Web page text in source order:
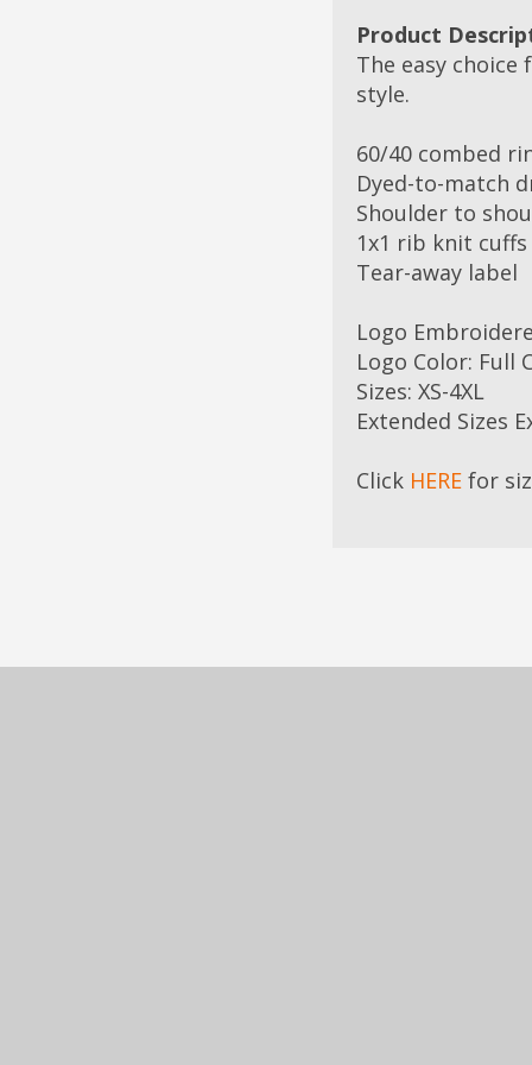
Product
The easy
style.
60/40 combed
Dyed-to-match
Shoulder to
1x1 rib knit
Tear-away label
Logo
Logo Color: Full
Sizes: XS-4XL
Extended Sizes
ClickHEREfor